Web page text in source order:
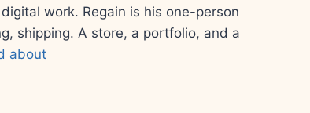
work. Regain is his one-person
shipping. A store, a portfolio, and a
about